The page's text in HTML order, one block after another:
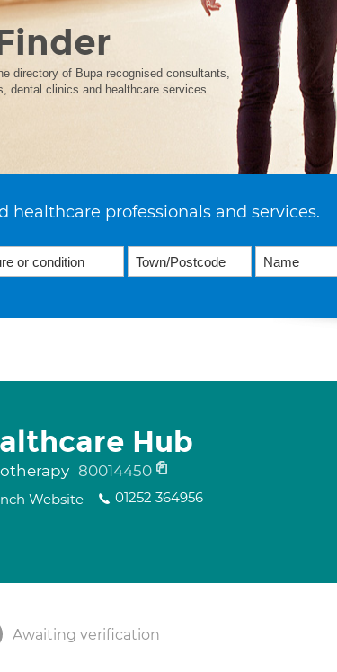
directory of Bupa recognised consultants,
dental clinics and healthcare services
healthcare professionals and services.
Hub
80014450
Website 01252 364956
Awaiting verification